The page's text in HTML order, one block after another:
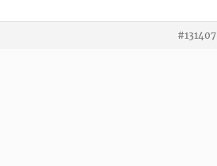
#131407